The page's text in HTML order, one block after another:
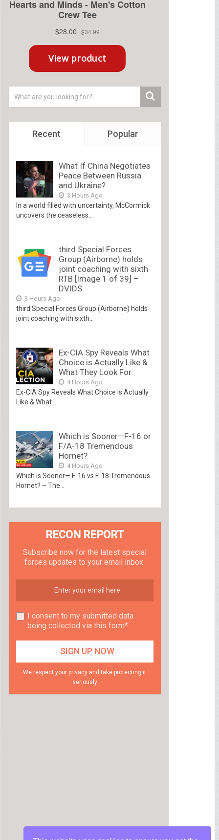
Recent Popular
What If China Negotiates
Peace Between Russia
and Ukraine?
3 Hours Ago
In a world filled with uncertainty, McCormick
uncovers the ceaseless...
third Special Forces
Group (Airborne) holds
joint coaching with sixth
RTB [Image 1 of 39] –
DVIDS
3 Hours Ago
third Special Forces Group (Airborne) holds
joint coaching with sixth...
Ex-CIA Spy Reveals What
Choice is Actually Like &
What They Look For
4 Hours Ago
Ex-CIA Spy Reveals What Choice is Actually
Like & What...
Which is Sooner—F-16 or
F/A-18 Tremendous
Hornet?
4 Hours Ago
Which is Sooner— F-16 vs F-18 Tremendous
Hornet? – The...
RECON REPORT
Subscribe now for the latest special
forces updates to your email inbox.
I consent to my submitted data
being collected via this form*
We respect your privacy and take protecting it
seriously